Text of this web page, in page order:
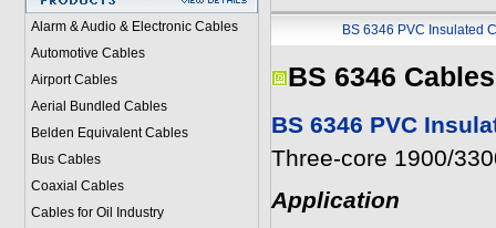
Alarm & Audio & Electronic Cables
Automotive Cables
Airport Cables
Aerial Bundled Cables
Belden Equivalent Cables
Bus Cables
Coaxial Cables
Cables for Oil Industry
BS 6346 PVC Insulated
BS 6346 Cables
BS 6346 PVC
Three-core 1900/
Application